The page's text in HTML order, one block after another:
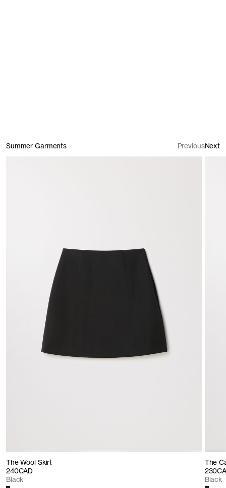
Summer Garments PreviousNext
The Wool Skirt
240CAD
Black
The
Black